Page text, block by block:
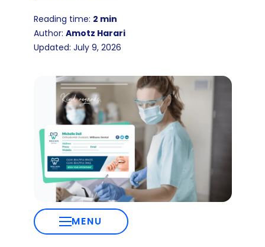
Reading time: 2 min
Author: Amotz Harari
Updated: July 9, 2026
MENU